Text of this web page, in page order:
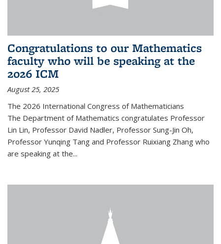
Congratulations to our Mathematics
faculty who will be speaking at the
2026 ICM
August 25, 2025
The 2026 International Congress of Mathematicians
The Department of Mathematics congratulates Professor
Lin Lin, Professor David Nadler, Professor Sung-Jin Oh,
Professor Yunqing Tang and Professor Ruixiang Zhang who
are speaking at the...